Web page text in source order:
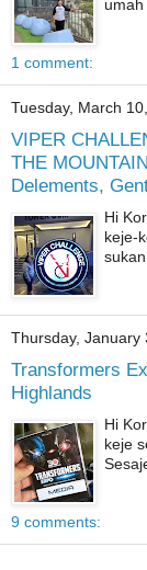
umah
1 comment:
Tuesday, March
VIPER
THE
Delements,
Hi
keje-
Thursday, January
Transformers
Highlands
Hi
keje
9 comments: